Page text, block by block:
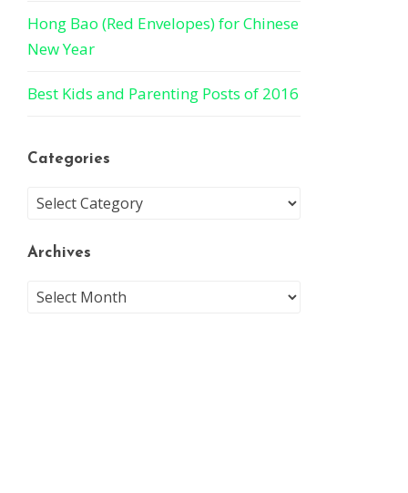
Hong Bao (Red Envelopes) for Chinese
New Year
Best Kids and Parenting Posts of 2016
Categories
Archives